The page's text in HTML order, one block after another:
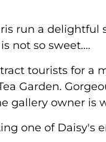
run a
not so sweet....
tourists for a
Garden.
gallery owner is
one of Daisy's